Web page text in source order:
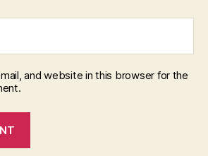
and website in this browser for the